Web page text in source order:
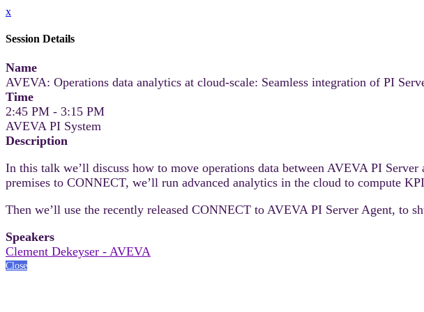
x
Session Details
Name
AVEVA: Operations data analytics at cloud-scale: Seamless integration of PI
Time
2:45 PM - 3:15 PM
AVEVA PI System
Description
In this talk we’ll discuss how to move operations data between AVEVA PI
premises to CONNECT, we’ll run advanced analytics in the cloud to compute
Then we’ll use the recently released CONNECT to AVEVA PI Server Agent, to
Speakers
Clement Dekeyser - AVEVA
Close